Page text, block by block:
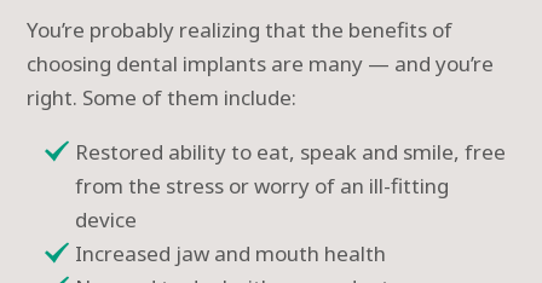
You’re probably realizing that the benefits of
choosing dental implants are many — and you’re
right. Some of them include:
Restored ability to eat, speak and smile, free
from the stress or worry of an ill-fitting
device
Increased jaw and mouth health